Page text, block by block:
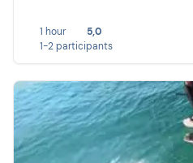
1 hour
5,0
1-2 participants